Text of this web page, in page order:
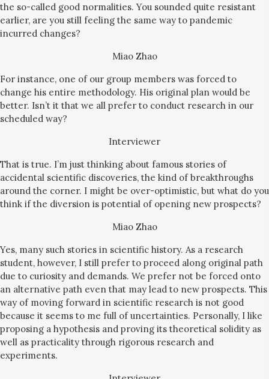
the so-called good normalities. You sounded quite resistant
earlier, are you still feeling the same way to pandemic
incurred changes?
Miao Zhao
For instance, one of our group members was forced to
change his entire methodology. His original plan would be
better. Isn’t it that we all prefer to conduct research in our
scheduled way?
Interviewer
That is true. I’m just thinking about famous stories of
accidental scientific discoveries, the kind of breakthroughs
around the corner. I might be over-optimistic, but what do you
think if the diversion is potential of opening new prospects?
Miao Zhao
Yes, many such stories in scientific history. As a research
student, however, I still prefer to proceed along original path
due to curiosity and demands. We prefer not be forced onto
an alternative path even that may lead to new prospects. This
way of moving forward in scientific research is not good
because it seems to me full of uncertainties. Personally, I like
proposing a hypothesis and proving its theoretical solidity as
well as practicality through rigorous research and
experiments.